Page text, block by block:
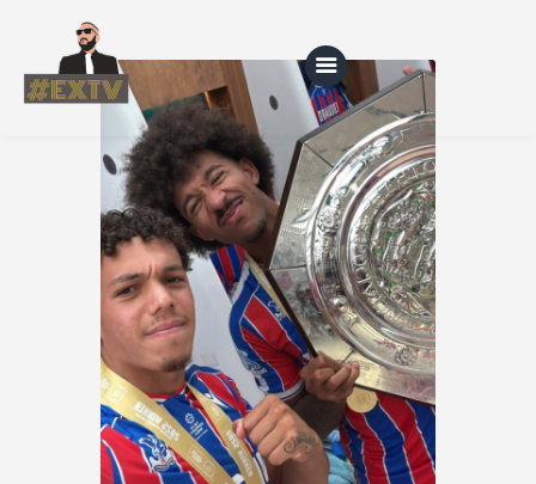
Home
Blog
About Us
Shop